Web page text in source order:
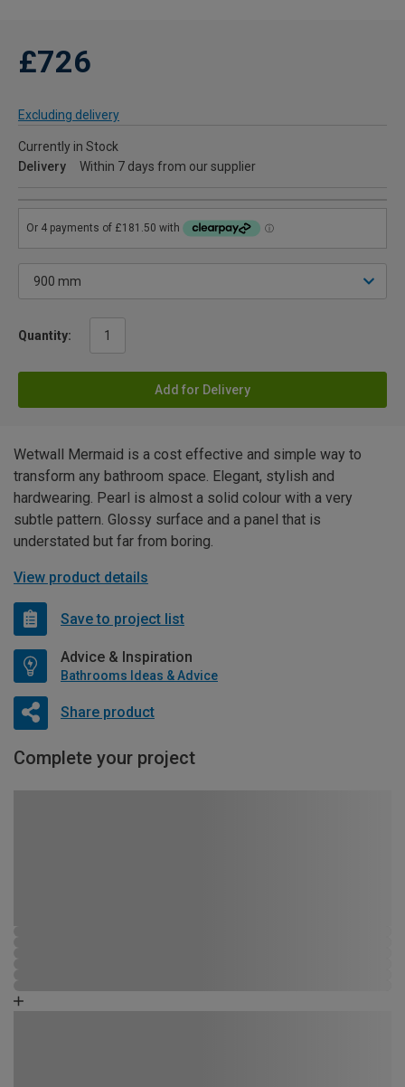
£726
Excluding delivery
Currently in Stock
Delivery
Within 7 days from our supplier
Quantity:
Add for Delivery
Wetwall Mermaid is a cost effective and simple way to
transform any bathroom space. Elegant, stylish and
hardwearing. Pearl is almost a solid colour with a very
subtle pattern. Glossy surface and a panel that is
understated but far from boring.
View product details
Save to project list
Advice & Inspiration
Bathrooms Ideas & Advice
Share product
Complete your project